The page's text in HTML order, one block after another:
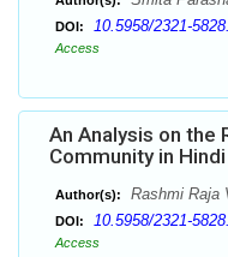
DOI: 10.5958/2321-
Access
An Analysis on the
Community in
Author(s): Rashmi Raja
DOI: 10.5958/2321-
Access